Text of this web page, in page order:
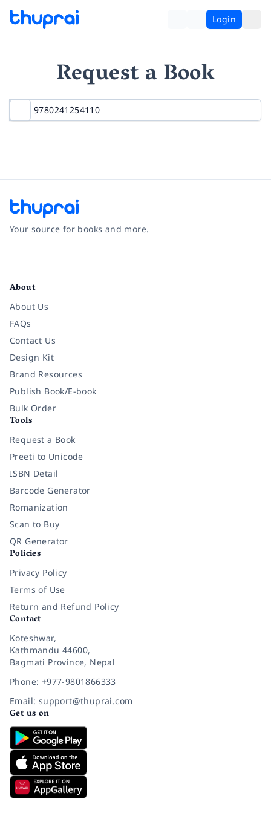
Login
Request a Book
Your source for books and more.
About
About Us
FAQs
Contact Us
Design Kit
Brand Resources
Publish Book/E-book
Bulk Order
Tools
Request a Book
Preeti to Unicode
ISBN Detail
Barcode Generator
Romanization
Scan to Buy
QR Generator
Policies
Privacy Policy
Terms of Use
Return and Refund Policy
Contact
Koteshwar,
Kathmandu 44600,
Bagmati Province, Nepal
Phone: +977-9801866333
Email: support@thuprai.com
Get us on